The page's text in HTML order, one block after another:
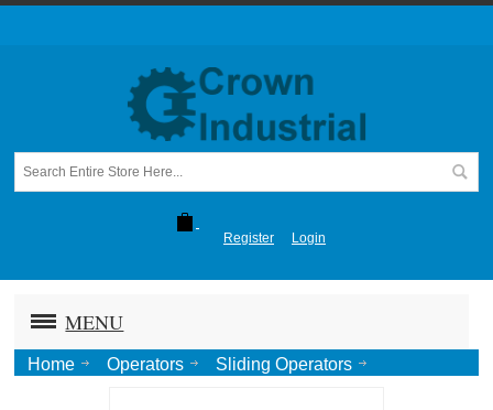
Register Login
MENU
Home Operators
Sliding Operators